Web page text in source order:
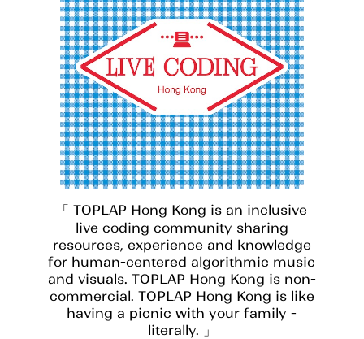
TOPLAP Hong Kong is an inclusive
live coding community sharing
resources, experience and knowledge
for human-centered algorithmic music
and visuals. TOPLAP Hong Kong is non-
commercial. TOPLAP Hong Kong is like
having a picnic with your family -
literally.